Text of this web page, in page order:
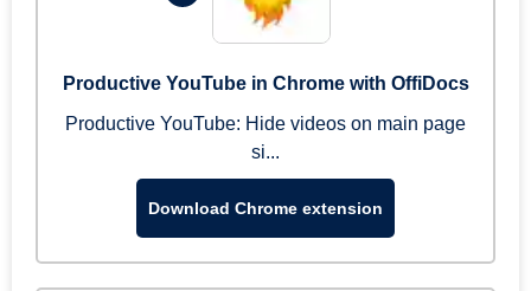
Productive YouTube in Chrome with OffiDocs
Productive YouTube: Hide videos on main page
si...
Download Chrome extension